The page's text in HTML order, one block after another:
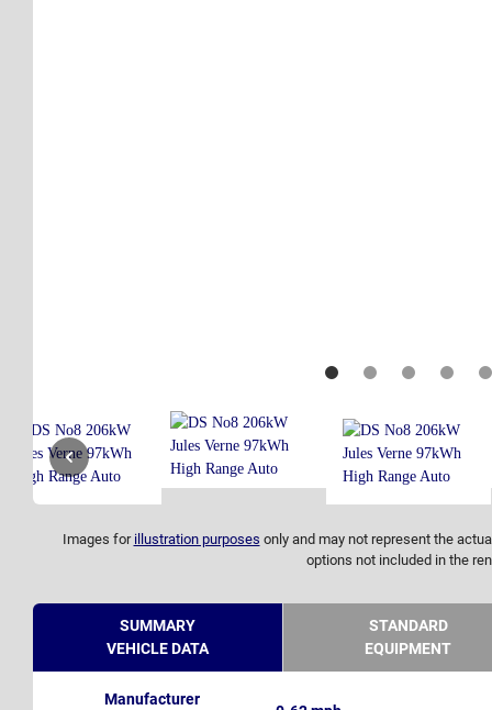
Images for illustration purposes only and may not represent the
options not included in the
SUMMARY
VEHICLE DATA
STANDARD
EQUIPMENT
Manufacturer